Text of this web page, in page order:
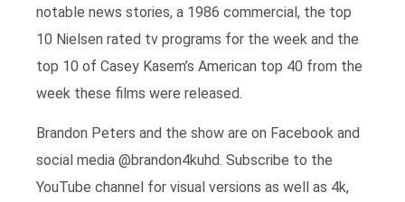
notable news stories, a 1986 commercial, the top
10 Nielsen rated tv programs for the week and the
top 10 of Casey Kasem’s American top 40 from the
week these films were released.
Brandon Peters and the show are on Facebook and
social media @brandon4kuhd. Subscribe to the
YouTube channel for visual versions as well as 4k,